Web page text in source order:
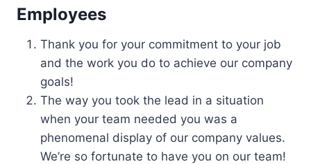
Employees
Thank you for your commitment to your job
and the work you do to achieve our company
goals!
The way you took the lead in a situation
when your team needed you was a
phenomenal display of our company values.
We’re so fortunate to have you on our team!